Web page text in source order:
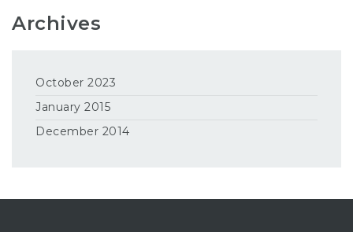
Archives
October 2023
January 2015
December 2014